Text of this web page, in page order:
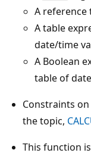
A reference
A table
date/time
A Boolean
table of
Constraints
the topic,
This function